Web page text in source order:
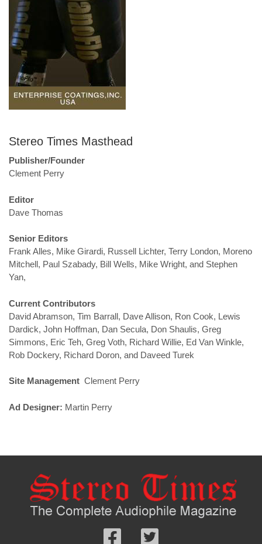
Stereo Times Masthead
Publisher/Founder
Clement Perry
Editor
Dave Thomas
Senior Editors
Frank Alles, Mike Girardi, Russell Lichter, Terry London, Moreno
Mitchell, Paul Szabady, Bill Wells, Mike Wright, and Stephen
Yan,
Current Contributors
David Abramson, Tim Barrall, Dave Allison, Ron Cook, Lewis
Dardick, John Hoffman, Dan Secula, Don Shaulis, Greg
Simmons, Eric Teh, Greg Voth, Richard Willie, Ed Van Winkle,
Rob Dockery, Richard Doron, and Daveed Turek
Site Management Clement Perry
Ad Designer: Martin Perry
Follow